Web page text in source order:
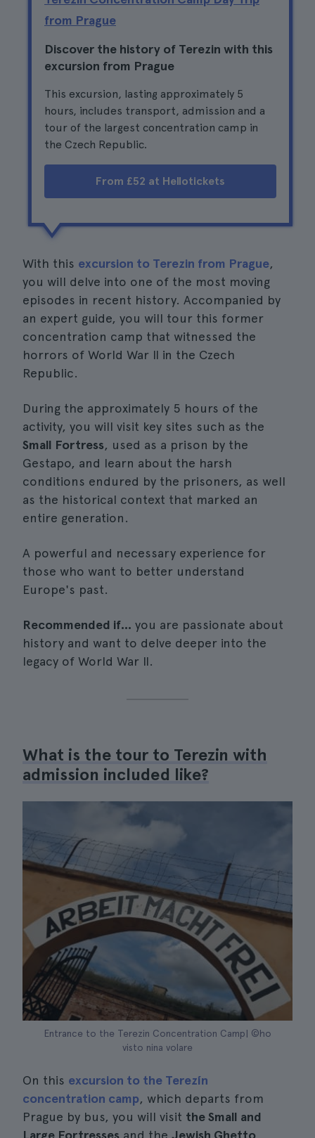
from Prague
Discover the history of Terezin with this
excursion from Prague
This excursion, lasting approximately 5
hours, includes transport, admission and a
tour of the largest concentration camp in
the Czech Republic.
From £52 at Hellotickets
With this excursion to Terezin from Prague,
you will delve into one of the most moving
episodes in recent history. Accompanied by
an expert guide, you will tour this former
concentration camp that witnessed the
horrors of World War II in the Czech
Republic.
During the approximately 5 hours of the
activity, you will visit key sites such as the
Small Fortress, used as a prison by the
Gestapo, and learn about the harsh
conditions endured by the prisoners, as well
as the historical context that marked an
entire generation.
A powerful and necessary experience for
those who want to better understand
Europe's past.
Recommended if... you are passionate about
history and want to delve deeper into the
legacy of World War II.
What is the tour to Terezin with
admission included like?
Entrance to the Terezin Concentration Camp| ©ho
visto nina volare
On this excursion to the Terezín
concentration camp, which departs from
Prague by bus, you will visit the Small and
Large Fortresses and the Jewish Ghetto